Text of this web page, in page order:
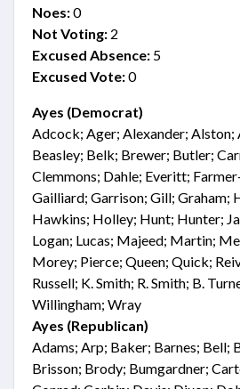
Noes:0
Not Voting: 2
Excused Absence: 5
Excused Vote:0
Ayes (Democrat)
Adcock; Ager; Alexander; Alston;
Beasley; Belk; Brewer; Butler;
Clemmons; Dahle; Everitt;
Gailliard; Garrison; Gill; Graham;
Hawkins; Holley; Hunt; Hunter;
Logan; Lucas; Majeed; Martin;
Morey; Pierce; Queen; Quick;
Russell; K. Smith; R. Smith; B.
Willingham; Wray
Ayes (Republican)
Adams; Arp; Baker; Barnes; Bell;
Brisson; Brody; Bumgardner;